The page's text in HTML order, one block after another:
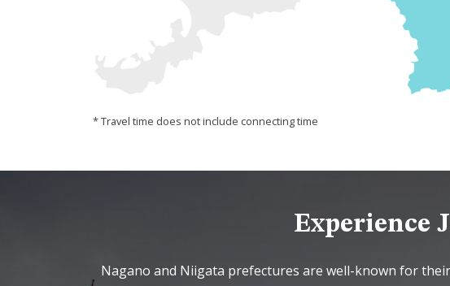
* Travel time does not include connecting time
Experience
Nagano and Niigata prefectures are well-known for